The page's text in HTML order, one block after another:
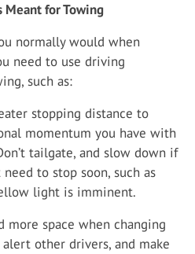
Meant for Towing
normally would when
need to use driving
such as:
stopping distance to
momentum you have with
tailgate, and slow down if
to stop soon, such as
light is imminent.
more space when changing
other drivers, and make